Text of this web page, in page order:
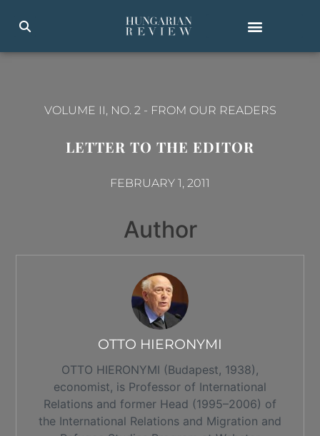
VOLUME II, NO. 2- FROM OUR READERS
LETTER TO THE EDITOR
FEBRUARY 1, 2011
Author
OTTO HIERONYMI
OTTO HIERONYMI (Budapest, 1938),
economist, is Professor of International
Relations and former Head (1995–2006) of
the International Relations and Migration and